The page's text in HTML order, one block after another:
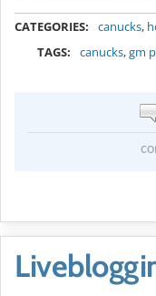
CATEGORIES: canucks,
TAGS:
canucks,gm